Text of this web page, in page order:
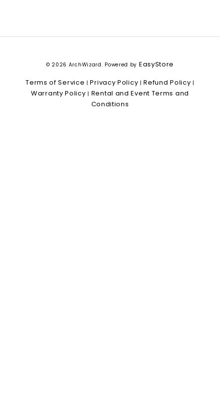
© 2026 ArchWizard. Powered by EasyStore
Terms of Service |Privacy Policy |Refund Policy |
Warranty Policy | Rental and Event Terms and
Conditions